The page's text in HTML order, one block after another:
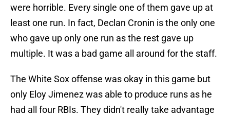
were horrible. Every single one of them gave up at
least one run. In fact, Declan Cronin is the only one
who gave up only one run as the rest gave up
multiple. It was a bad game all around for the staff.
The White Sox offense was okay in this game but
only Eloy Jimenez was able to produce runs as he
had all four RBIs. They didn't really take advantage